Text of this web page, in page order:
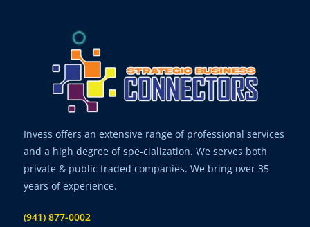
Invess offers an extensive range of professional services
and a high degree of spe-cialization. We serves both
private & public traded companies. We bring over 35
years of experience.
(941) 877-0002